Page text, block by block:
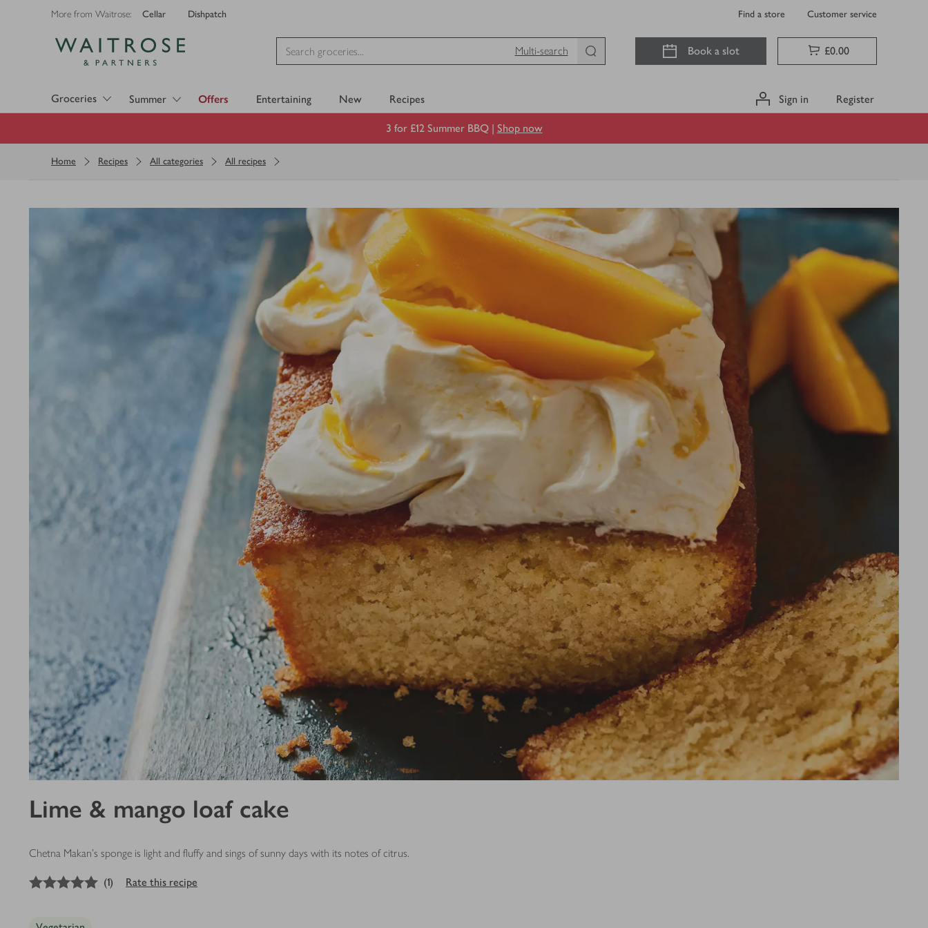
More from Waitrose: Cellar Dishpatch Find a store Customer service
Multi-search
Book a slot £0.00
Groceries Summer Offers Entertaining New Recipes Sign in Register
3 for £12 Summer BBQ | Shop now
Home Recipes All categories All recipes
Lime & mango loaf cake
Chetna Makan's sponge is light and fluffy and sings of sunny days with its notes of citrus.
out of 5 stars
(1) Rate this recipe